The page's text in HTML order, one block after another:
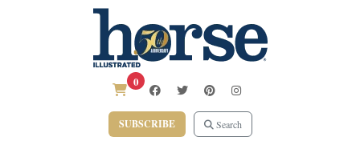
0
SUBSCRIBE Search